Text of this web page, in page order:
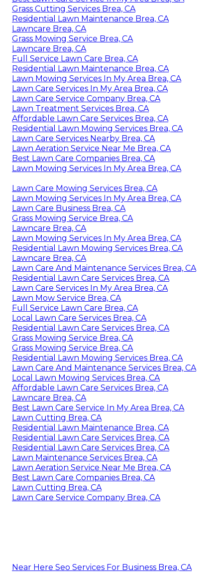
Grass Cutting Services Brea, CA
Residential Lawn Maintenance Brea, CA
Lawncare Brea, CA
Grass Mowing Service Brea, CA
Lawncare Brea, CA
Full Service Lawn Care Brea, CA
Residential Lawn Maintenance Brea, CA
Lawn Mowing Services In My Area Brea, CA
Lawn Care Services In My Area Brea, CA
Lawn Care Service Company Brea, CA
Lawn Treatment Services Brea, CA
Affordable Lawn Care Services Brea, CA
Residential Lawn Mowing Services Brea, CA
Lawn Care Services Nearby Brea, CA
Lawn Aeration Service Near Me Brea, CA
Best Lawn Care Companies Brea, CA
Lawn Mowing Services In My Area Brea, CA
Lawn Care Mowing Services Brea, CA
Lawn Mowing Services In My Area Brea, CA
Lawn Care Business Brea, CA
Grass Mowing Service Brea, CA
Lawncare Brea, CA
Lawn Mowing Services In My Area Brea, CA
Residential Lawn Mowing Services Brea, CA
Lawncare Brea, CA
Lawn Care And Maintenance Services Brea, CA
Residential Lawn Care Services Brea, CA
Lawn Care Services In My Area Brea, CA
Lawn Mow Service Brea, CA
Full Service Lawn Care Brea, CA
Local Lawn Care Services Brea, CA
Residential Lawn Care Services Brea, CA
Grass Mowing Service Brea, CA
Grass Mowing Service Brea, CA
Residential Lawn Mowing Services Brea, CA
Lawn Care And Maintenance Services Brea, CA
Local Lawn Mowing Services Brea, CA
Affordable Lawn Care Services Brea, CA
Lawncare Brea, CA
Best Lawn Care Service In My Area Brea, CA
Lawn Cutting Brea, CA
Residential Lawn Maintenance Brea, CA
Residential Lawn Care Services Brea, CA
Residential Lawn Care Services Brea, CA
Lawn Maintenance Services Brea, CA
Lawn Aeration Service Near Me Brea, CA
Best Lawn Care Companies Brea, CA
Lawn Cutting Brea, CA
Lawn Care Service Company Brea, CA
Near Here Seo Services For Business Brea, CA